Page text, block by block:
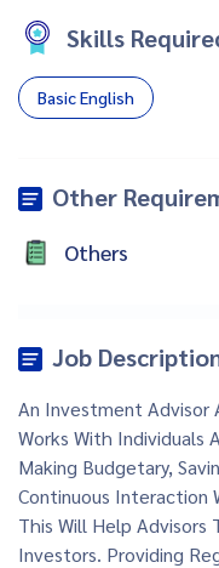
Skills
Basic English
Other
Others
Job
An Investment Advisor
Works With Individuals
Making Budgetary,
Continuous Interaction
This Will Help Advisors
Investors. Providing